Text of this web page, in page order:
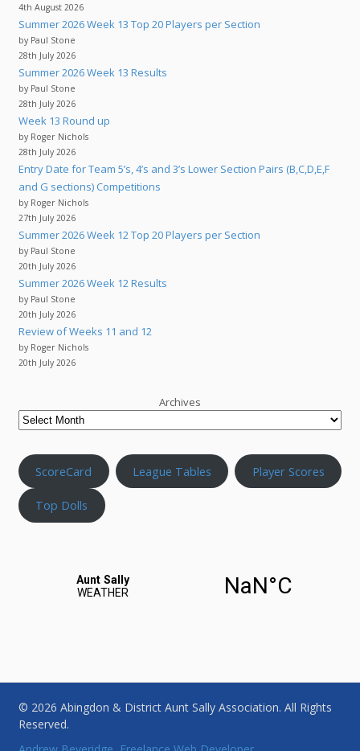
4th August 2026
Summer 2026 Week 13 Top 20 Players per Section
by Paul Stone
28th July 2026
Summer 2026 Week 13 Results
by Paul Stone
28th July 2026
Week 13 Round up
by Roger Nichols
28th July 2026
Entry Date for Team 5’s, 4’s and 3’s Lower Section Pairs (B,C,D,E,F
and G sections) Competitions
by Roger Nichols
27th July 2026
Summer 2026 Week 12 Top 20 Players per Section
by Paul Stone
20th July 2026
Summer 2026 Week 12 Results
by Paul Stone
20th July 2026
Review of Weeks 11 and 12
by Roger Nichols
20th July 2026
Archives
ScoreCard League Tables Player Scores
Top Dolls
© 2026 Abingdon & District Aunt Sally Association. All Rights
Reserved.